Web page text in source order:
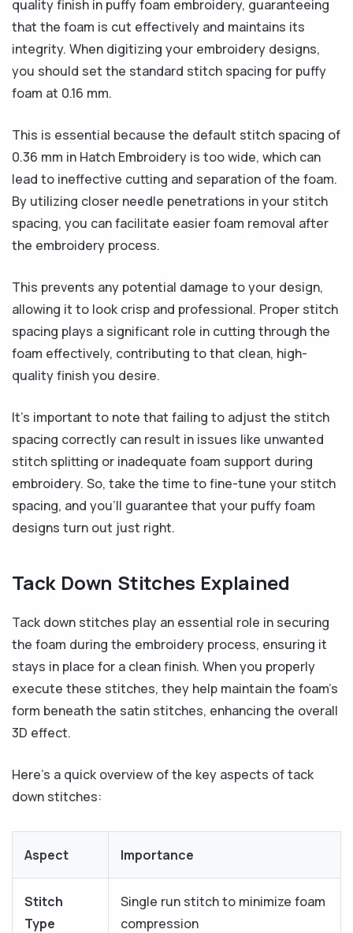
quality finish in puffy foam embroidery, guaranteeing
that the foam is cut effectively and maintains its
integrity. When digitizing your embroidery designs,
you should set the standard stitch spacing for puffy
foam at 0.16 mm.
This is essential because the default stitch spacing of
0.36 mm in Hatch Embroidery is too wide, which can
lead to ineffective cutting and separation of the foam.
By utilizing closer needle penetrations in your stitch
spacing, you can facilitate easier foam removal after
the embroidery process.
This prevents any potential damage to your design,
allowing it to look crisp and professional. Proper stitch
spacing plays a significant role in cutting through the
foam effectively, contributing to that clean, high-
quality finish you desire.
It’s important to note that failing to adjust the stitch
spacing correctly can result in issues like unwanted
stitch splitting or inadequate foam support during
embroidery. So, take the time to fine-tune your stitch
spacing, and you’ll guarantee that your puffy foam
designs turn out just right.
Tack Down Stitches Explained
Tack down stitches play an essential role in securing
the foam during the embroidery process, ensuring it
stays in place for a clean finish. When you properly
execute these stitches, they help maintain the foam’s
form beneath the satin stitches, enhancing the overall
3D effect.
Here’s a quick overview of the key aspects of tack
down stitches:
Aspect Importance
Stitch
Type
Single run stitch to minimize foam
compression